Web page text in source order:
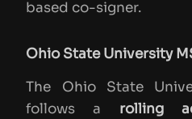
based co-signer.
Ohio State University
The Ohio State
follows a rolling